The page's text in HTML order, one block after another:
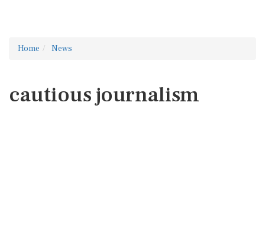
Home News
cautious journalism